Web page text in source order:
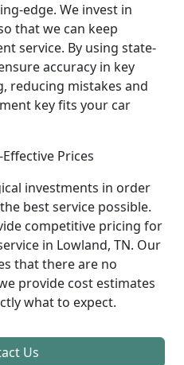
edge. We invest in
that we can keep
service. By using state-
accuracy in key
reducing mistakes and
key fits your car
Prices
investments in order
best service possible.
competitive pricing for
in Lowland, TN. Our
that there are no
provide cost estimates
what to expect.
Us